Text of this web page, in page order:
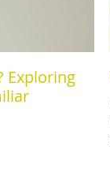
Exploring